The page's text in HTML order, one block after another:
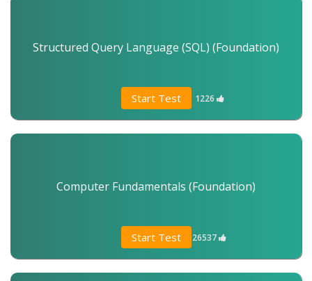
Start Test 1226
Structured Query Language (SQL) (Foundation)
Start Test 26537
Computer Fundamentals (Foundation)